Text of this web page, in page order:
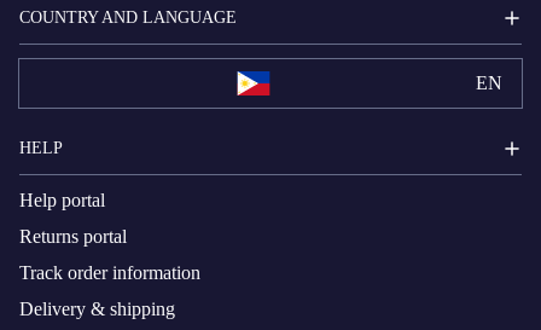
COUNTRY AND LANGUAGE
EN
HELP
Help portal
Returns portal
Track order information
Delivery & shipping